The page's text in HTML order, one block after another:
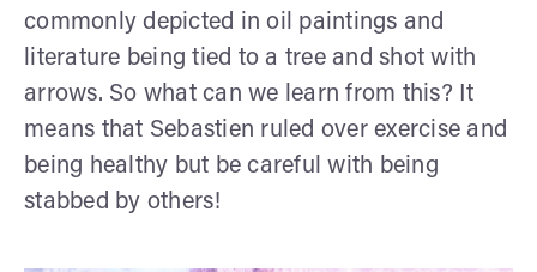
commonly depicted in oil paintings and
literature being tied to a tree and shot with
arrows. So what can we learn from this? It
means that Sebastien ruled over exercise and
being healthy but be careful with being
stabbed by others!